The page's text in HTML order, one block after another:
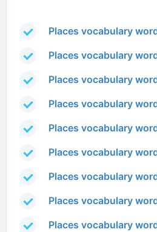
Places vocabulary
Places vocabulary
Places vocabulary
Places vocabulary
Places vocabulary
Places vocabulary
Places vocabulary
Places vocabulary
Places vocabulary